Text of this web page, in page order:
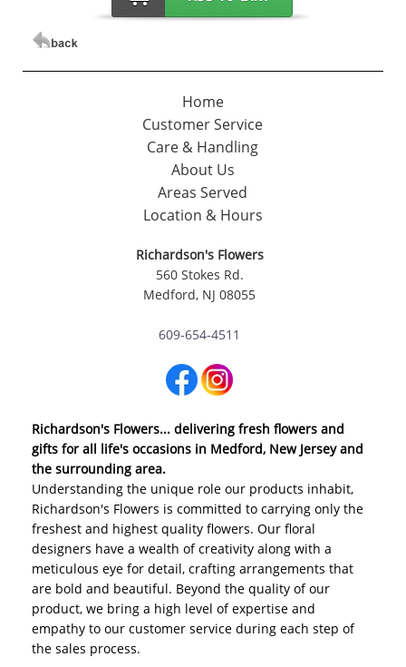
Home
Customer Service
Care & Handling
About Us
Areas Served
Location & Hours
Richardson's Flowers
560 Stokes Rd.
Medford, NJ 08055
609-654-4511
Richardson's Flowers... delivering fresh flowers and
gifts for all life's occasions in Medford, New Jersey and
the surrounding area.
Understanding the unique role our products inhabit,
Richardson's Flowers is committed to carrying only the
freshest and highest quality flowers. Our floral
designers have a wealth of creativity along with a
meticulous eye for detail, crafting arrangements that
are bold and beautiful. Beyond the quality of our
product, we bring a high level of expertise and
empathy to our customer service during each step of
the sales process.